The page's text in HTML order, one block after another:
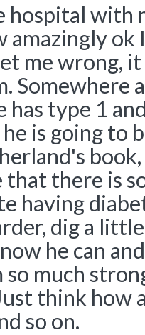
hospital with
amazingly
me wrong,
Somewhere
type 1
is going to
book,
that there is
having
dig a
he can
so much
think how
so on.